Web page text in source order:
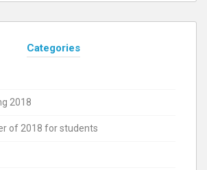
Categories
2018
of 2018 for students